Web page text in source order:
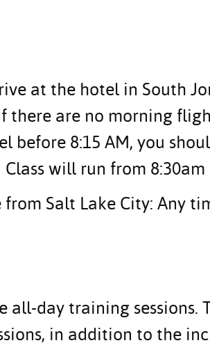
at the hotel in South
there are no morning
before 8:15 AM, you
Class will run from
from Salt Lake City: Any
all-day training
in addition to the